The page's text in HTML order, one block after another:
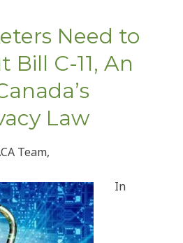
Need to
Bill C-11, An
Law
Team,
In